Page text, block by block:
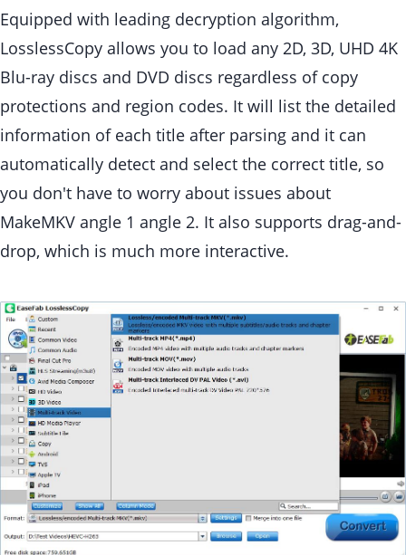
Equipped with leading decryption algorithm,
LosslessCopy allows you to load any 2D, 3D, UHD 4K
Blu-ray discs and DVD discs regardless of copy
protections and region codes. It will list the detailed
information of each title after parsing and it can
automatically detect and select the correct title, so
you don't have to worry about issues about
MakeMKV angle 1 angle 2. It also supports drag-and-
drop, which is much more interactive.